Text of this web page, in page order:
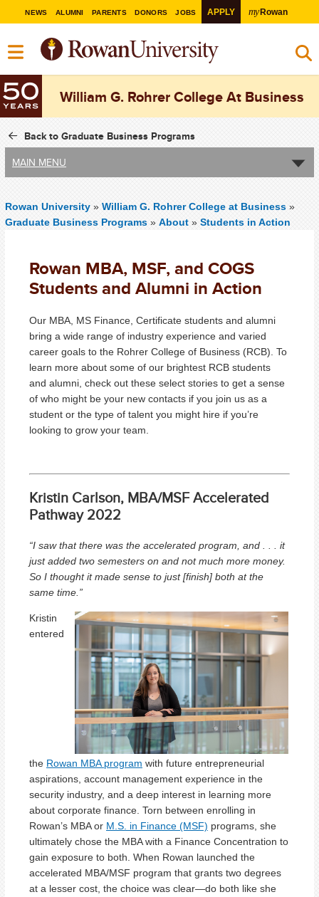
NEWS ALUMNI PARENTS DONORS JOBS APPLY myRowan
William G. Rohrer College At Business
Back to Graduate Business Programs
MAIN MENU
Rowan University » William G. Rohrer College at Business »
Graduate Business Programs » About » Students in Action
Rowan MBA, MSF, and COGS
Students and Alumni in Action
Our MBA, MS Finance, Certificate students and alumni
bring a wide range of industry experience and varied
career goals to the Rohrer College of Business (RCB). To
learn more about some of our brightest RCB students
and alumni, check out these select stories to get a sense
of who might be your new contacts if you join us as a
student or the type of talent you might hire if you’re
looking to grow your team.
Kristin Carlson, MBA/MSF Accelerated
Pathway 2022
“I saw that there was the accelerated program, and . . . it
just added two semesters on and not much more money.
So I thought it made sense to just [finish] both at the
same time.”
Kristin
entered
the Rowan MBA program with future entrepreneurial
aspirations, account management experience in the
security industry, and a deep interest in learning more
about corporate finance. Torn between enrolling in
Rowan’s MBA or M.S. in Finance (MSF) programs, she
ultimately chose the MBA with a Finance Concentration to
gain exposure to both. When Rowan launched the
accelerated MBA/MSF program that grants two degrees
at a lesser cost, the choice was clear—do both like she